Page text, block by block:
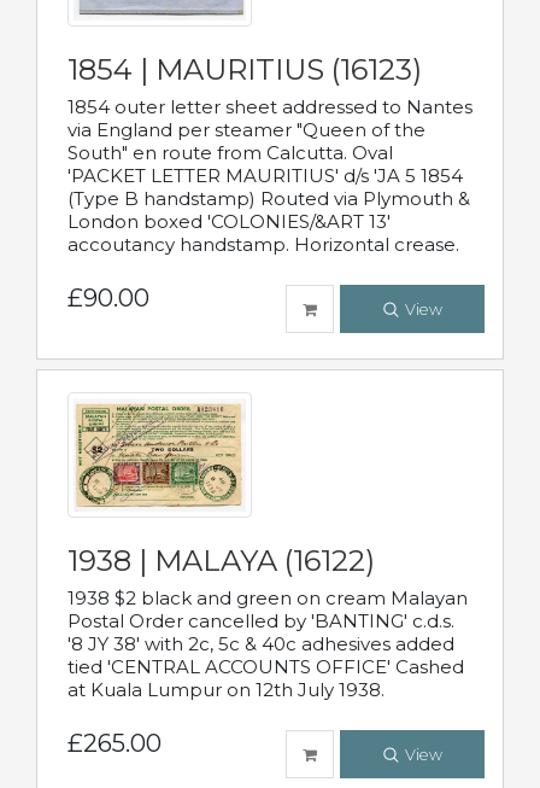
1854 | MAURITIUS (16123)
1854 outer letter sheet addressed to Nantes
via England per steamer "Queen of the
South" en route from Calcutta. Oval
'PACKET LETTER MAURITIUS' d/s 'JA 5 1854
(Type B handstamp) Routed via Plymouth &
London boxed 'COLONIES/&ART 13'
accoutancy handstamp. Horizontal crease.
£90.00 View
1938 | MALAYA (16122)
1938 $2 black and green on cream Malayan
Postal Order cancelled by 'BANTING' c.d.s.
'8 JY 38' with 2c, 5c & 40c adhesives added
tied 'CENTRAL ACCOUNTS OFFICE' Cashed
at Kuala Lumpur on 12th July 1938.
£265.00 View